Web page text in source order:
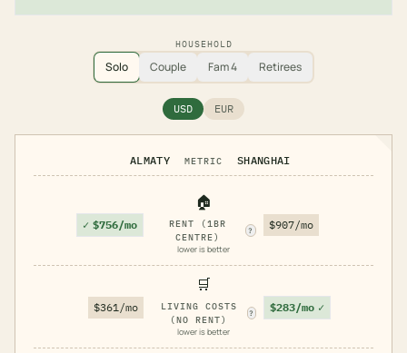
HOUSEHOLD
Solo Couple Fam 4 Retirees
USD EUR
ALMATY METRIC SHANGHAI
✓ $756/mo
🏠
RENT (1BR
CENTRE)
?
lower is better
$907/mo
$361/mo
🛒
LIVING COSTS
(NO RENT)
?
lower is better
$283/mo ✓